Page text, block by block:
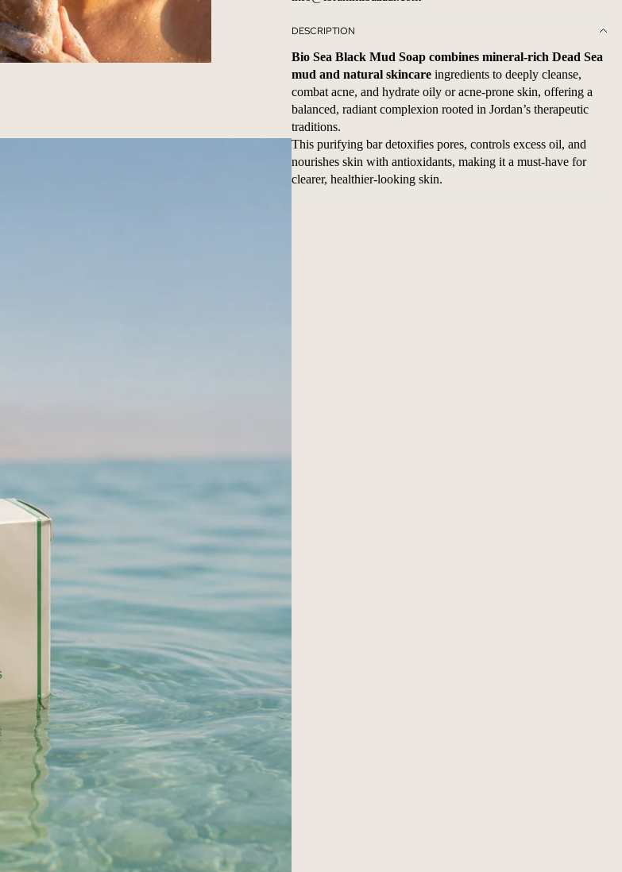
DESCRIPTION
Bio Sea Black Mud Soap combines mineral-rich Dead Sea
mud and natural skincare ingredients to deeply cleanse,
combat acne, and hydrate oily or acne-prone skin, offering a
balanced, radiant complexion rooted in Jordan’s therapeutic
traditions.
This purifying bar detoxifies pores, controls excess oil, and
nourishes skin with antioxidants, making it a must-have for
clearer, healthier-looking skin.